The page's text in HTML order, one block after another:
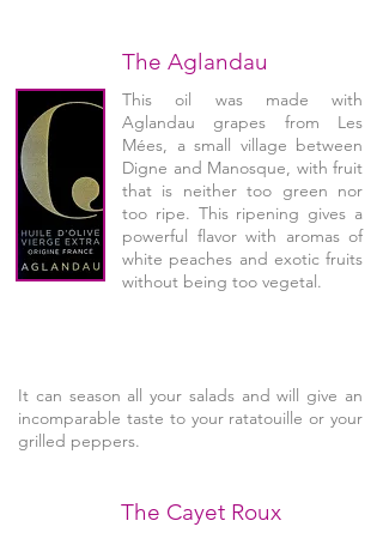
The Aglandau
This oil was made with
Aglandau grapes from Les
Mées, a small village between
Digne and Manosque, with fruit
that is neither too green nor
too ripe. This ripening gives a
powerful flavor with aromas of
white peaches and exotic fruits
without being too vegetal.
It can season all your salads and will give an
incomparable taste to your ratatouille or your
grilled peppers.
The Cayet Roux